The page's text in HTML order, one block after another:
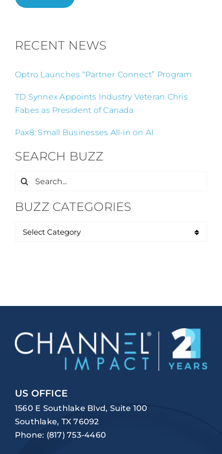
RECENT NEWS
Optro Launches “Partner Connect” Program
TD Synnex Appoints Industry Veteran Chris
Fabes as President of Canada
Pax8: Small Businesses All-in on AI
SEARCH BUZZ
Search
BUZZ CATEGORIES
US OFFICE
1560 E Southlake Blvd, Suite 100
Southlake, TX 76092
Phone: (817) 753-4460